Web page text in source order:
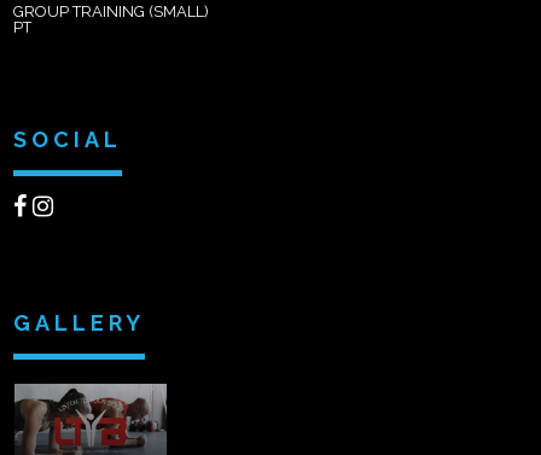
GROUP TRAINING (SMALL)
PT
SOCIAL
GALLERY